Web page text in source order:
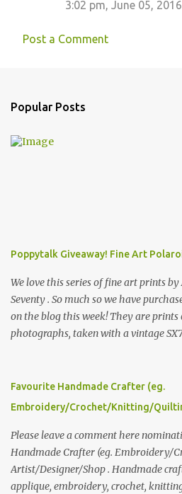
3:02 pm, June 05, 2016
Post a Comment
Popular Posts
Poppytalk Giveaway! Fine Art
We love this series of fine art prints
Seventy . So much so we have
on the blog this week! They are
photographs, taken with a vintage
please leave a comment here (at this
following: No. 1: What you dreamed of
we think is the best answer) Friday
through to Thursday, June 3rd at 9pm
everyone!
Favourite Handmade Crafter (eg.
Embroidery/Crochet/Knitting/
Please leave a comment here
Handmade Crafter (eg. Embroidery/
Artist/Designer/Shop . Handmade
applique, embroidery, crochet,